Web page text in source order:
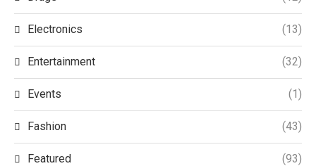
Electronics (13)
Entertainment (32)
Events (1)
Fashion (43)
Featured (93)